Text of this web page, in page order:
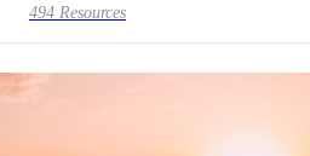
494 Resources